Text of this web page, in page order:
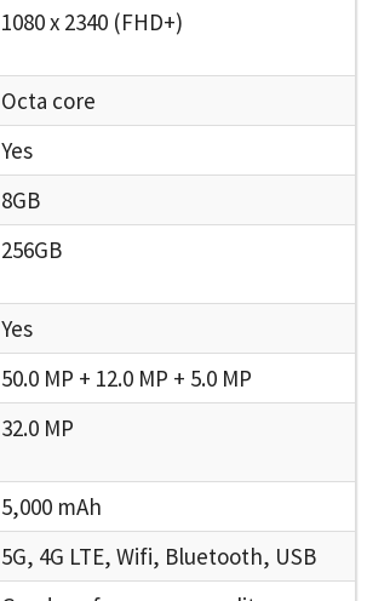
1080 x 2340 (FHD+)
Octa core
Yes
8GB
256GB
Yes
50.0 MP + 12.0 MP + 5.0 MP
32.0 MP
5,000 mAh
5G, 4G LTE, Wifi, Bluetooth, USB